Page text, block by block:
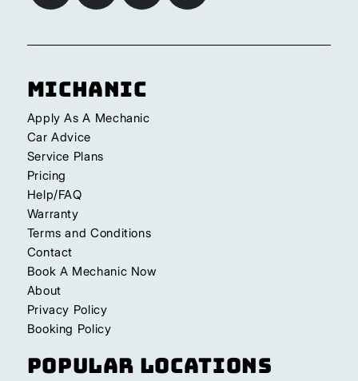
Michanic
Apply As A Mechanic
Car Advice
Service Plans
Pricing
Help/FAQ
Warranty
Terms and Conditions
Contact
Book A Mechanic Now
About
Privacy Policy
Booking Policy
Popular Locations